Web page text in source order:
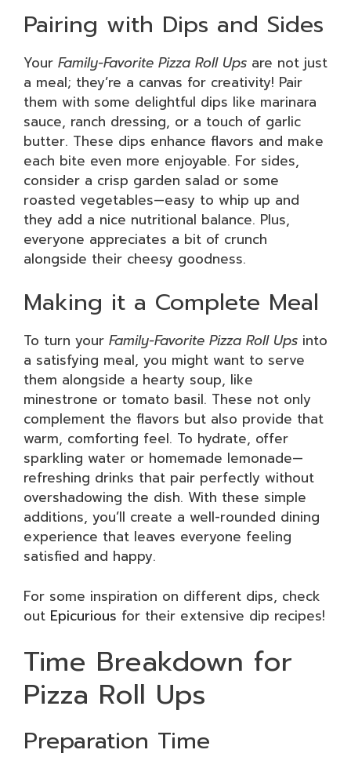
Pairing with Dips and Sides
Your Family-Favorite Pizza Roll Ups are not just
a meal; they’re a canvas for creativity! Pair
them with some delightful dips like marinara
sauce, ranch dressing, or a touch of garlic
butter. These dips enhance flavors and make
each bite even more enjoyable. For sides,
consider a crisp garden salad or some
roasted vegetables—easy to whip up and
they add a nice nutritional balance. Plus,
everyone appreciates a bit of crunch
alongside their cheesy goodness.
Making it a Complete Meal
To turn your Family-Favorite Pizza Roll Ups into
a satisfying meal, you might want to serve
them alongside a hearty soup, like
minestrone or tomato basil. These not only
complement the flavors but also provide that
warm, comforting feel. To hydrate, offer
sparkling water or homemade lemonade—
refreshing drinks that pair perfectly without
overshadowing the dish. With these simple
additions, you’ll create a well-rounded dining
experience that leaves everyone feeling
satisfied and happy.
For some inspiration on different dips, check
out Epicurious for their extensive dip recipes!
Time Breakdown for
Pizza Roll Ups
Preparation Time